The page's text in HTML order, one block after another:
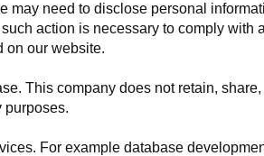
may need to disclose personal
action is necessary to comply with
on our website.
This company does not retain, share,
purposes.
For example database